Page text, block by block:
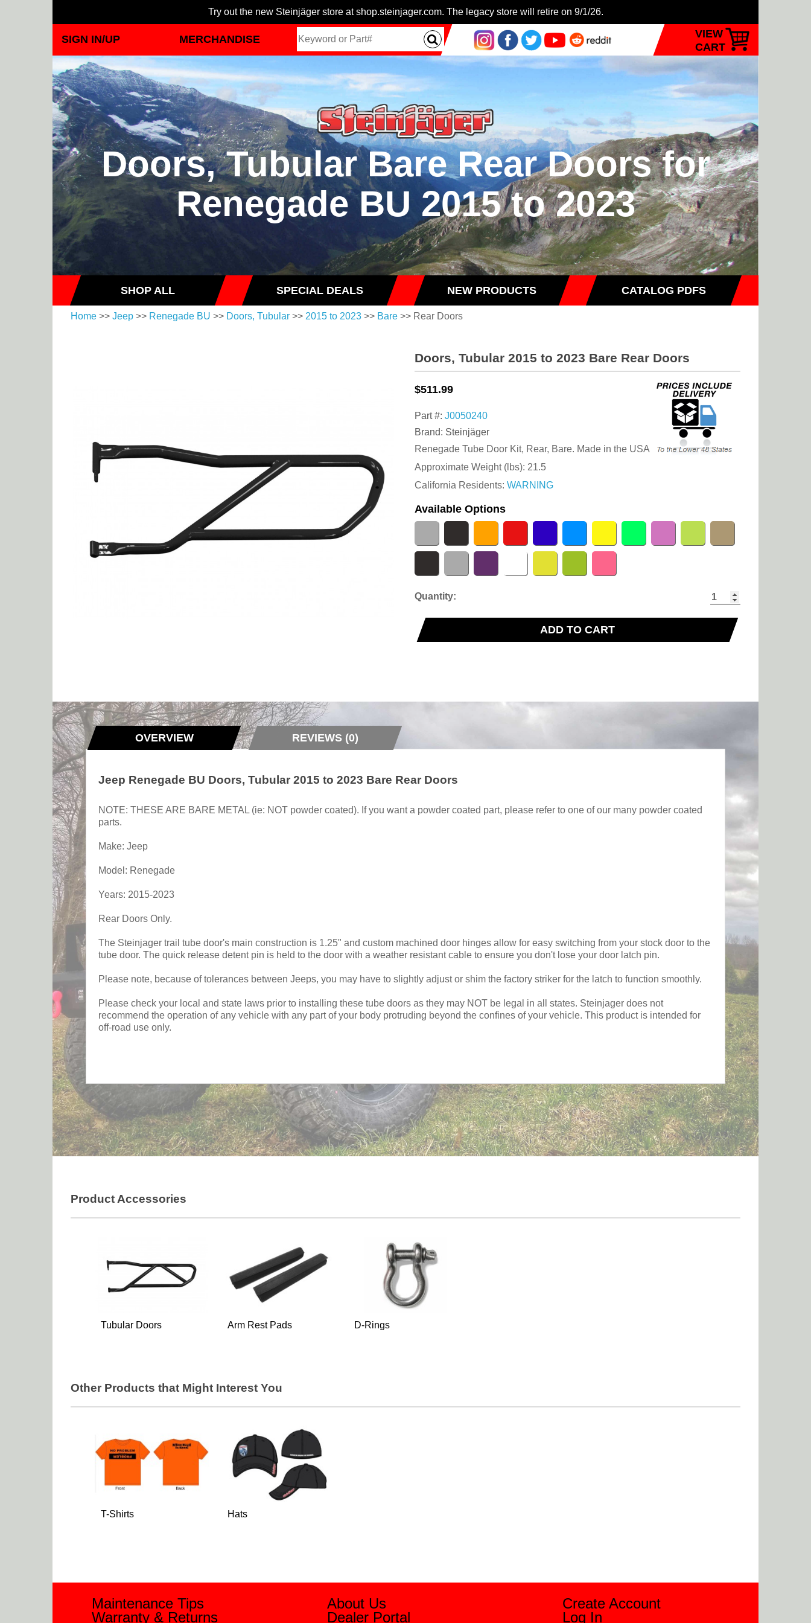
Try out the new Steinjäger store at shop.steinjager.com. The legacy store will retire on 9/1/26.
SIGN IN/UP MERCHANDISE
VIEW
CART
Doors, Tubular Bare Rear Doors for
Renegade BU 2015 to 2023
SHOP ALL SPECIAL DEALS NEW PRODUCTS CATALOG PDFS
Home >> Jeep >> Renegade BU >> Doors, Tubular >> 2015 to 2023 >> Bare >> Rear Doors
Doors, Tubular 2015 to 2023 Bare Rear Doors
$511.99
Part #: J0050240
Brand: Steinjäger
Renegade Tube Door Kit, Rear, Bare. Made in the USA
Approximate Weight (lbs): 21.5
California Residents: WARNING
Available Options
Quantity:
ADD TO CART
OVERVIEW REVIEWS (0)
Jeep Renegade BU Doors, Tubular 2015 to 2023 Bare Rear Doors
NOTE: THESE ARE BARE METAL (ie: NOT powder coated). If you want a powder coated part, please refer to one of our many powder coated
parts.
Make: Jeep
Model: Renegade
Years: 2015-2023
Rear Doors Only.
The Steinjager trail tube door's main construction is 1.25" and custom machined door hinges allow for easy switching from your stock door to the
tube door. The quick release detent pin is held to the door with a weather resistant cable to ensure you don't lose your door latch pin.
Please note, because of tolerances between Jeeps, you may have to slightly adjust or shim the factory striker for the latch to function smoothly.
Please check your local and state laws prior to installing these tube doors as they may NOT be legal in all states. Steinjager does not
recommend the operation of any vehicle with any part of your body protruding beyond the confines of your vehicle. This product is intended for
off-road use only.
Product Accessories
Tubular Doors Arm Rest Pads D-Rings
Other Products that Might Interest You
T-Shirts Hats
Maintenance Tips
Warranty & Returns
About Us
Dealer Portal
Create Account
Log In